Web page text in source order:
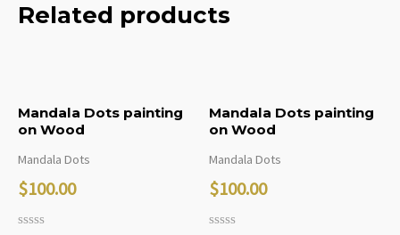
Related products
Mandala Dots painting
on Wood
Mandala Dots
$100.00
Mandala Dots painting
on Wood
Mandala Dots
$100.00